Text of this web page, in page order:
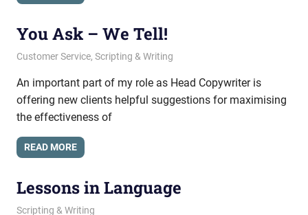
You Ask – We Tell!
November 9, 2011
messagesonhold
Customer Service, Scripting & Writing
An important part of my role as Head Copywriter is
offering new clients helpful suggestions for maximising
the effectiveness of
READ MORE
Lessons in Language
June 23, 2011
messagesonhold
Scripting & Writing